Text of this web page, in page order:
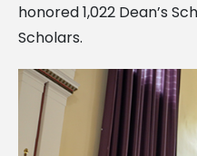
honored 1,022 Dean’s
Scholars.